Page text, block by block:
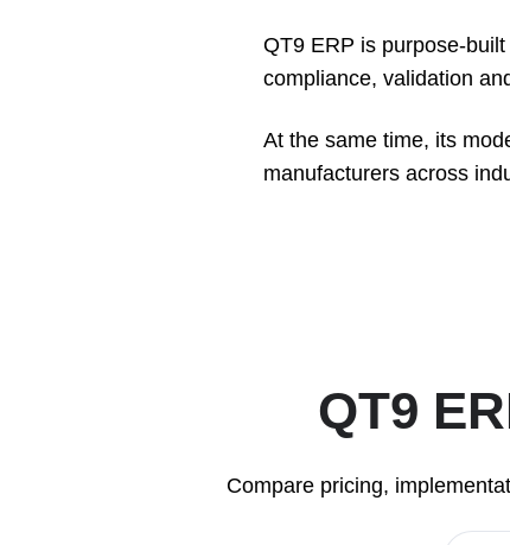
QT9 ERP is purpose-
compliance, validation
At the same time, its
manufacturers across
QT9
Compare pricing,